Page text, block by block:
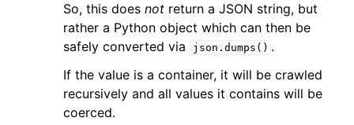
So, this does not return a JSON string, but
rather a Python object which can then be
safely converted via
json.dumps() .
If the value is a container, it will be crawled
recursively and all values it contains will be
coerced.